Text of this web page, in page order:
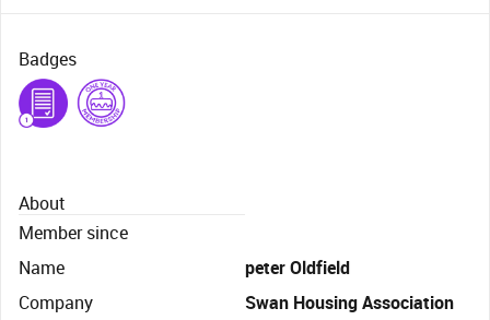
Badges
About
Member since
Name
peter Oldfield
Company
Swan Housing Association